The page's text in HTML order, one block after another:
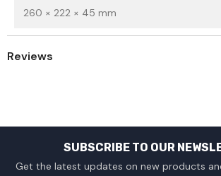
260 × 222 × 45 mm
Reviews
SUBSCRIBE TO OUR
Get the latest updates on new products